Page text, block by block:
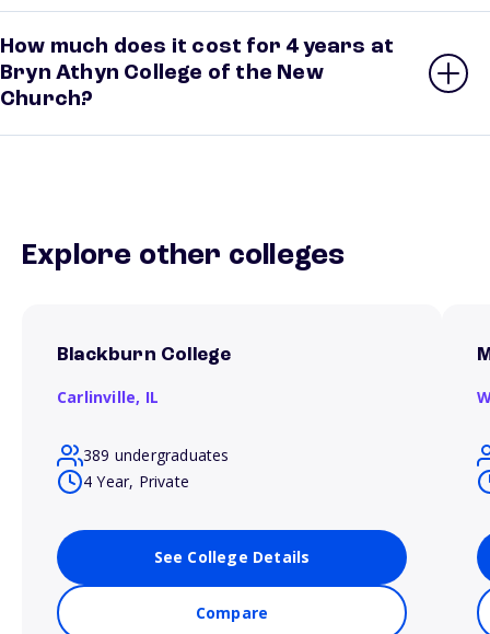
How much does it cost for 4 years at
Bryn Athyn College of the New
Church?
Explore other colleges
Blackburn College
Carlinville, IL
389 undergraduates
4 Year, Private
See College Details
Compare